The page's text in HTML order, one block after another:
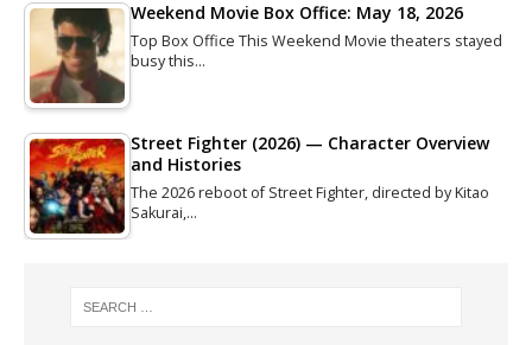
Weekend Movie Box Office: May 18, 2026
Top Box Office This Weekend Movie theaters stayed
busy this…
Street Fighter (2026) — Character Overview
and Histories
The 2026 reboot of Street Fighter, directed by Kitao
Sakurai,…